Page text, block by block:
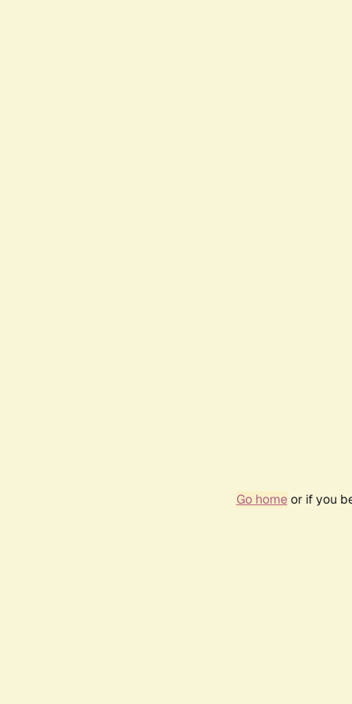
Go homeor if you